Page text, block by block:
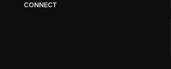
CONNECT